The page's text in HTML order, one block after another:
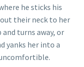
he sticks his
their neck to her
and turns away, or
yanks her into a